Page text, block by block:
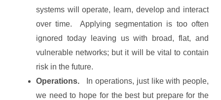
systems will operate, learn, develop and interact
over time. Applying segmentation is too often
ignored today leaving us with broad, flat, and
vulnerable networks; but it will be vital to contain
risk in the future.
Operations. In operations, just like with people,
we need to hope for the best but prepare for the